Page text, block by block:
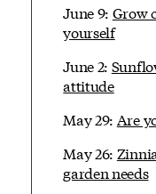
June 9: Grow
yourself
June 2:
attitude
May 29: Are
May 26:
garden needs